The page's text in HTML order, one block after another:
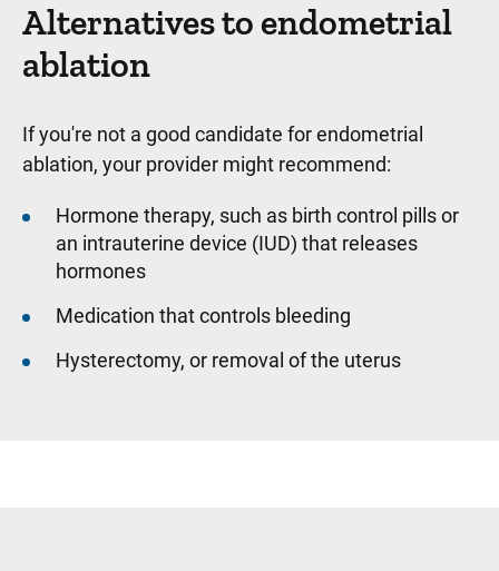
Alternatives to endometrial
ablation
If you're not a good candidate for endometrial
ablation, your provider might recommend:
Hormone therapy, such as birth control pills or
an intrauterine device (IUD) that releases
hormones
Medication that controls bleeding
Hysterectomy, or removal of the uterus